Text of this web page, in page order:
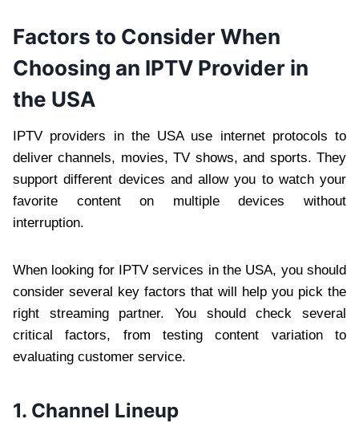
Factors to Consider When
Choosing an IPTV Provider in
the USA
IPTV providers in the USA use internet protocols to
deliver channels, movies, TV shows, and sports. They
support different devices and allow you to watch your
favorite content on multiple devices without
interruption.
When looking for IPTV services in the USA, you should
consider several key factors that will help you pick the
right streaming partner. You should check several
critical factors, from testing content variation to
evaluating customer service.
1. Channel Lineup